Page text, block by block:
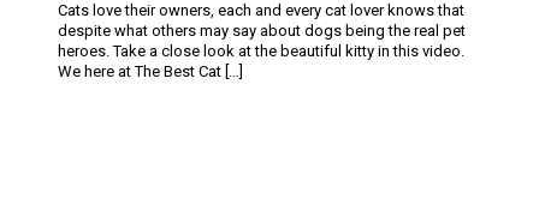
Cats love their owners, each and every cat lover knows that
despite what others may say about dogs being the real pet
heroes. Take a close look at the beautiful kitty in this video.
We here at The Best Cat […]